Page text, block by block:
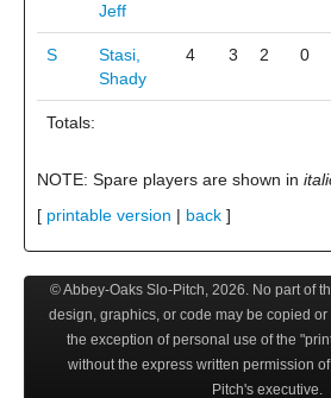
Jeff
S
Stasi,
Shady
4 3 2 0
Totals:
NOTE: Spare players are shown in
[ printable version | back ]
© Abbey-Oaks Slo-Pitch, 2026. No part of
design, graphics, or code may be copied
the exception of personal use of the
without the express written permission
Pitch's executive.